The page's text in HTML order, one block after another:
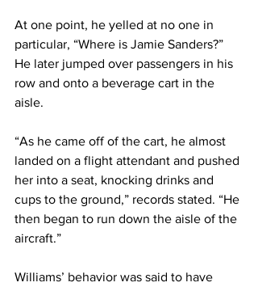
At one point, he yelled at no one in
particular, “Where is Jamie Sanders?”
He later jumped over passengers in his
row and onto a beverage cart in the
aisle.
“As he came off of the cart, he almost
landed on a flight attendant and pushed
her into a seat, knocking drinks and
cups to the ground,” records stated. “He
then began to run down the aisle of the
aircraft.”
Williams’ behavior was said to have